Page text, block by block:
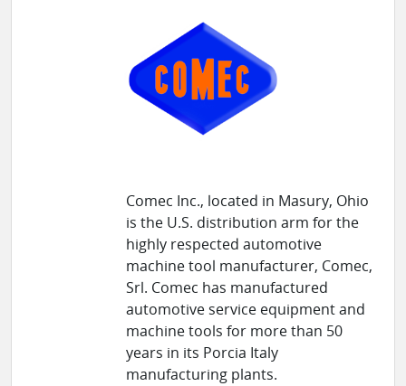
Comec Inc., located in Masury, Ohio
is the U.S. distribution arm for the
highly respected automotive
machine tool manufacturer, Comec,
Srl. Comec has manufactured
automotive service equipment and
machine tools for more than 50
years in its Porcia Italy
manufacturing plants.